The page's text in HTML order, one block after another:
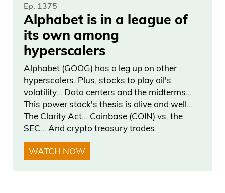
Ep. 1375
Alphabet is in a league of
its own among
hyperscalers
Alphabet (GOOG) has a leg up on other
hyperscalers. Plus, stocks to play oil's
volatility… Data centers and the midterms…
This power stock's thesis is alive and well…
The Clarity Act… Coinbase (COIN) vs. the
SEC… And crypto treasury trades.
WATCH NOW